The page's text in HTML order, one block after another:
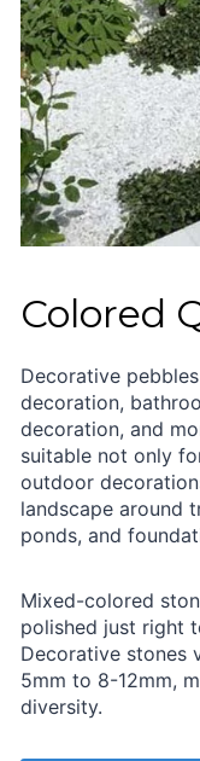
Colored
Decorative
decoration,
decoration, and
suitable not only
outdoor
landscape around
ponds, and
Mixed-colored
polished just right
Decorative stones
5mm to 8-12mm,
diversity.